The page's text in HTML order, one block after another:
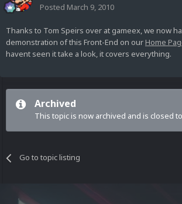
Posted March 9, 2010
Thanks to Tom Speirs over at gameex, we now
demonstration of this Front-End on ourHome
havent seen it take a look, it covers everything.
Archived
This topic is now archived and is closed
Go to topic listing